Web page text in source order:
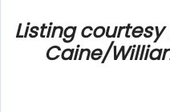
Listing
Caine/